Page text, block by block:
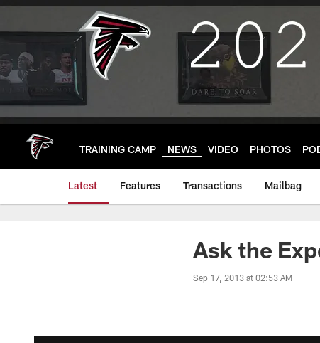
Skip
main
TRAINING CAMP NEWS VIDEO PHOTOS
Latest Features Transactions Mailbag
Ask the
Sep 17, 2013 at 02:53 AM